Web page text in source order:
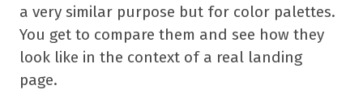
a very similar purpose but for color palettes.
You get to compare them and see how they
look like in the context of a real landing
page.